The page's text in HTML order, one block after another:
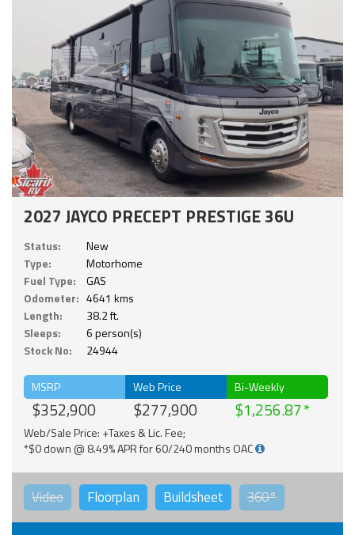
2027 JAYCO PRECEPT PRESTIGE 36U
Status:
New
Type:
Motorhome
Fuel Type:
GAS
Odometer: 4641 kms
Length:
38.2 ft.
Sleeps:
6 person(s)
Stock No:
24944
MSRP
$352,900
Web Price
$277,900
Bi-Weekly
$1,256.87
Web/Sale Price: +Taxes & Lic. Fee;
*$0 down @ 8.49% APR for 60/240 months OAC
Video Floorplan Buildsheet 360°